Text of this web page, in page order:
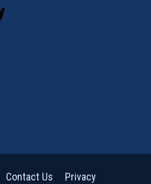
Contact Us Privacy